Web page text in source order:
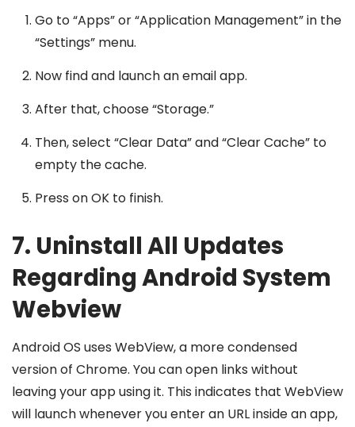
Go to “Apps” or “Application Management” in the
“Settings” menu.
Now find and launch an email app.
After that, choose “Storage.”
Then, select “Clear Data” and “Clear Cache” to
empty the cache.
Press on OK to finish.
7. Uninstall All Updates
Regarding Android System
Webview
Android OS uses WebView, a more condensed
version of Chrome. You can open links without
leaving your app using it. This indicates that WebView
will launch whenever you enter an URL inside an app,